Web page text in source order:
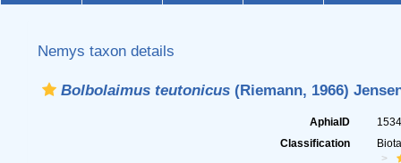
Nemys taxon details
Bolbolaimus teutonicus(Riemann, 1966)
AphiaID
Classification